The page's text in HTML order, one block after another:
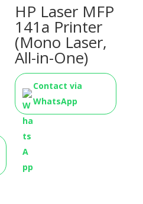
HP Laser MFP
141a Printer
(Mono Laser,
All-in-One)
Contact via
WhatsApp